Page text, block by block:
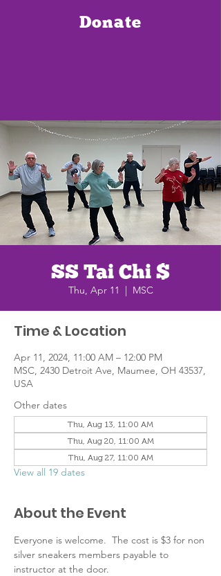
Donate
SS Tai Chi $
Thu, Apr 11
  |
MSC
Time & Location
Apr 11, 2024, 11:00 AM – 12:00 PM
MSC, 2430 Detroit Ave, Maumee, OH 43537,
USA
Other dates
Thu, Aug 13, 11:00 AM
Thu, Aug 20, 11:00 AM
Thu, Aug 27, 11:00 AM
View all 19 dates
About the Event
Everyone is welcome.  The cost is $3 for non
silver sneakers members payable to
instructor at the door.